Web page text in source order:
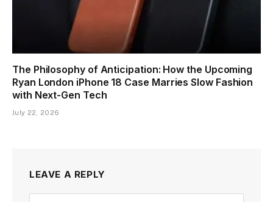
The Philosophy of Anticipation: How the Upcoming
Ryan London iPhone 18 Case Marries Slow Fashion
with Next-Gen Tech
July 22, 2026
LEAVE A REPLY